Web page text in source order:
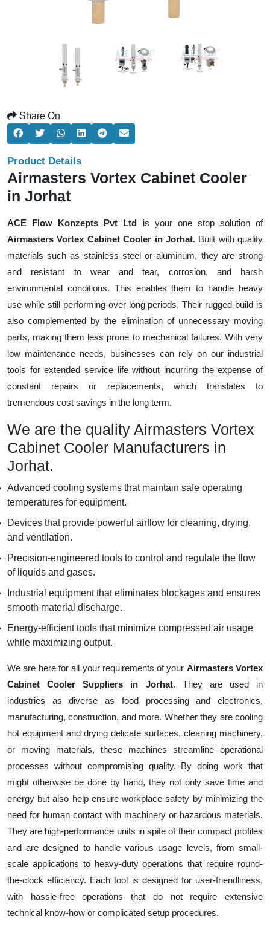
Share On
Product Details
Airmasters Vortex Cabinet Cooler
in Jorhat
ACE Flow Konzepts Pvt Ltd is your one stop solution of
Airmasters Vortex Cabinet Cooler in Jorhat. Built with quality
materials such as stainless steel or aluminum, they are strong
and resistant to wear and tear, corrosion, and harsh
environmental conditions. This enables them to handle heavy
use while still performing over long periods. Their rugged build is
also complemented by the elimination of unnecessary moving
parts, making them less prone to mechanical failures. With very
low maintenance needs, businesses can rely on our industrial
tools for extended service life without incurring the expense of
constant repairs or replacements, which translates to
tremendous cost savings in the long term.
We are the quality Airmasters Vortex
Cabinet Cooler Manufacturers in
Jorhat.
Advanced cooling systems that maintain safe operating
temperatures for equipment.
Devices that provide powerful airflow for cleaning, drying,
and ventilation.
Precision-engineered tools to control and regulate the flow
of liquids and gases.
Industrial equipment that eliminates blockages and ensures
smooth material discharge.
Energy-efficient tools that minimize compressed air usage
while maximizing output.
We are here for all your requirements of your Airmasters Vortex
Cabinet Cooler Suppliers in Jorhat. They are used in
industries as diverse as food processing and electronics,
manufacturing, construction, and more. Whether they are cooling
hot equipment and drying delicate surfaces, cleaning machinery,
or moving materials, these machines streamline operational
processes without compromising quality. By doing work that
might otherwise be done by hand, they not only save time and
energy but also help ensure workplace safety by minimizing the
need for human contact with machinery or hazardous materials.
They are high-performance units in spite of their compact profiles
and are designed to handle various usage levels, from small-
scale applications to heavy-duty operations that require round-
the-clock efficiency. Each tool is designed for user-friendliness,
with hassle-free operations that do not require extensive
technical know-how or complicated setup procedures.